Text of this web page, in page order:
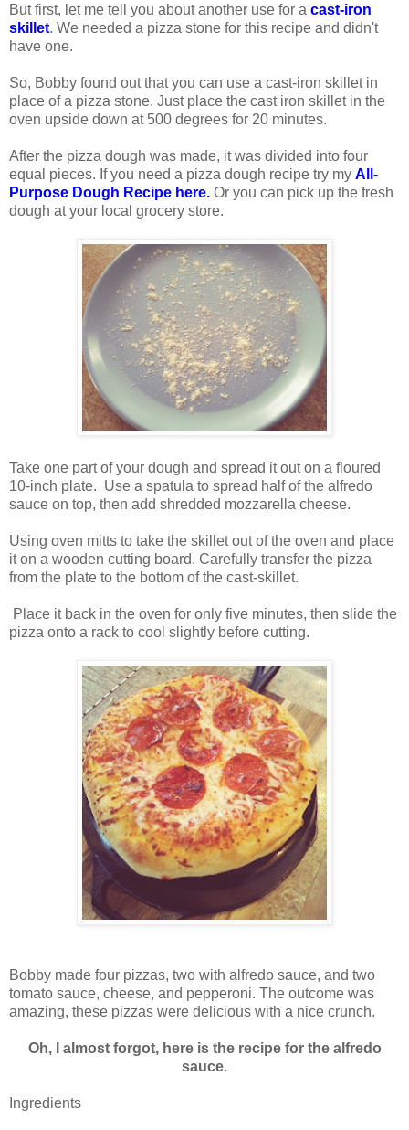
But first, let me tell you about another use for a cast-iron
skillet. We needed a pizza stone for this recipe and didn't
have one.
So, Bobby found out that you can use a cast-iron skillet in
place of a pizza stone. Just place the cast iron skillet in the
oven upside down at 500 degrees for 20 minutes.
After the pizza dough was made, it was divided into four
equal pieces. If you need a pizza dough recipe try my All-
Purpose Dough Recipe here. Or you can pick up the fresh
dough at your local grocery store.
Take one part of your dough and spread it out on a floured
10-inch plate. Use a spatula to spread half of the alfredo
sauce on top, then add shredded mozzarella cheese.
Using oven mitts to take the skillet out of the oven and place
it on a wooden cutting board. Carefully transfer the pizza
from the plate to the bottom of the cast-skillet.
Place it back in the oven for only five minutes, then slide the
pizza onto a rack to cool slightly before cutting.
Bobby made four pizzas, two with alfredo sauce, and two
tomato sauce, cheese, and pepperoni. The outcome was
amazing, these pizzas were delicious with a nice crunch.
Oh, I almost forgot, here is the recipe for the alfredo
sauce.
Ingredients